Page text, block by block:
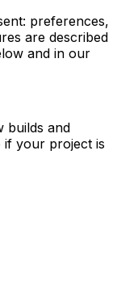
preferences,
are described
and in our
builds and
if your project is